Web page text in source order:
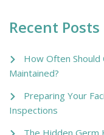
Recent Posts
How Often Should
Maintained?
Preparing Your
Inspections
The Hidden